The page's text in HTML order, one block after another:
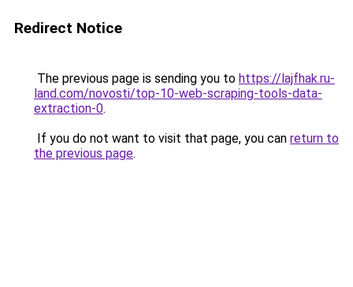
Redirect Notice
The previous page is sending you to https://lajfhak.ru-
land.com/novosti/top-10-web-scraping-tools-data-
extraction-0.
If you do not want to visit that page, you can return to
the previous page.